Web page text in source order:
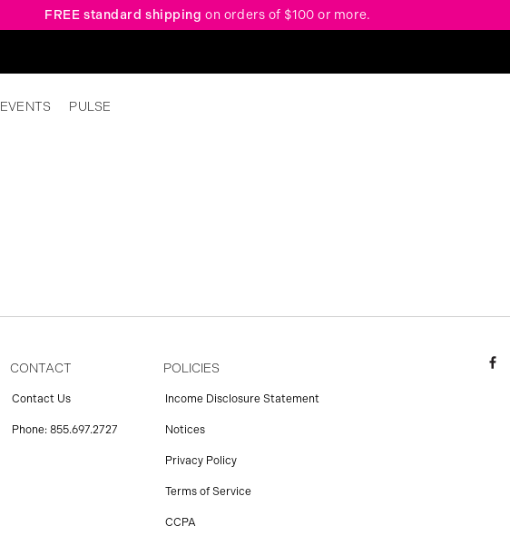
FREE standard shipping on orders of $100 or more.
EVENTS PULSE
CONTACT
Contact Us
Phone: 855.697.2727
POLICIES
Income Disclosure Statement
Notices
Privacy Policy
Terms of Service
CCPA